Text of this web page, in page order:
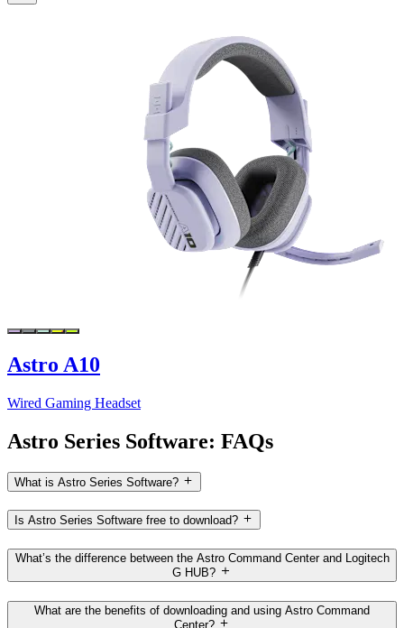
Astro A10
Wired Gaming Headset
Astro Series Software: FAQs
What is Astro Series Software?
Is Astro Series Software free to download?
What’s the difference between the Astro Command Center and Logitech
G HUB?
What are the benefits of downloading and using Astro Command
Center?